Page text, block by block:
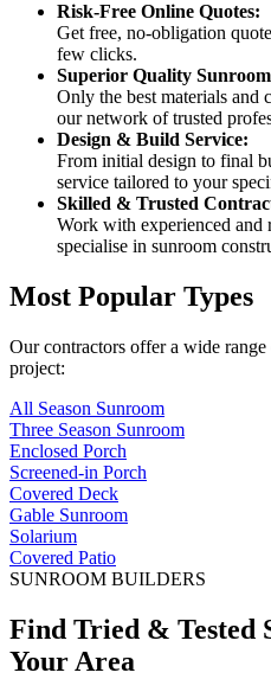
Risk-Free Online Quotes:
Get free, no-obligation
few clicks.
Superior Quality
Only the best materials and
our network of trusted
Design & Build Service:
From initial design to final
service tailored to your
Skilled & Trusted
Work with experienced and
specialise in sunroom
Most Popular Types
Our contractors offer a wide
project:
All Season Sunroom
Three Season Sunroom
Enclosed Porch
Screened-in Porch
Covered Deck
Gable Sunroom
Solarium
Covered Patio
SUNROOM BUILDERS
Find Tried & Tested
Your Area